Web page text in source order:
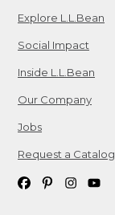
Explore L.L.Bean
Social Impact
Inside L.L.Bean
Our Company
Jobs
Request a Catalog